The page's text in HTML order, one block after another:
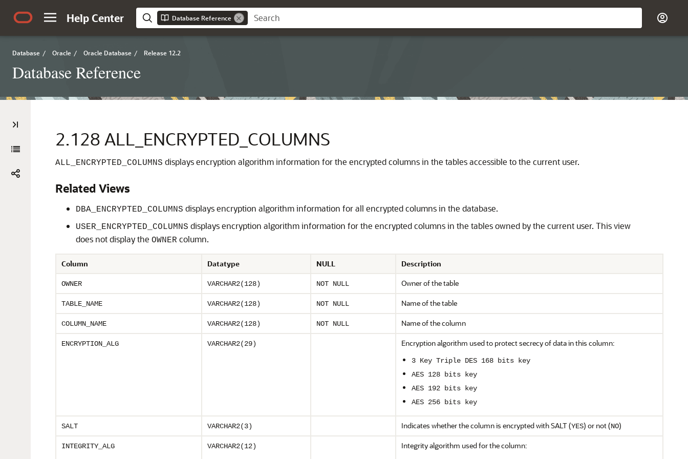
Help Center Database Reference
Database / Oracle / Oracle Database / Release 12.2
Database Reference
2.128 ALL_ENCRYPTED_COLUMNS
ALL_ENCRYPTED_COLUMNS displays encryption algorithm information for the encrypted columns in the tables accessible to the current user.
Related Views
DBA_ENCRYPTED_COLUMNS displays encryption algorithm information for all encrypted columns in the database.
USER_ENCRYPTED_COLUMNS displays encryption algorithm information for the encrypted columns in the tables owned by the current user. This view
does not display the OWNER column.
Column Datatype NULL Description
OWNER VARCHAR2(128) NOT NULL Owner of the table
TABLE_NAME VARCHAR2(128) NOT NULL Name of the table
COLUMN_NAME VARCHAR2(128) NOT NULL Name of the column
ENCRYPTION_ALG VARCHAR2(29) Encryption algorithm used to protect secrecy of data in this column:
3 Key Triple DES 168 bits key
AES 128 bits key
AES 192 bits key
AES 256 bits key
SALT VARCHAR2(3) Indicates whether the column is encrypted with SALT (YES) or not (NO)
INTEGRITY_ALG VARCHAR2(12) Integrity algorithm used for the column: